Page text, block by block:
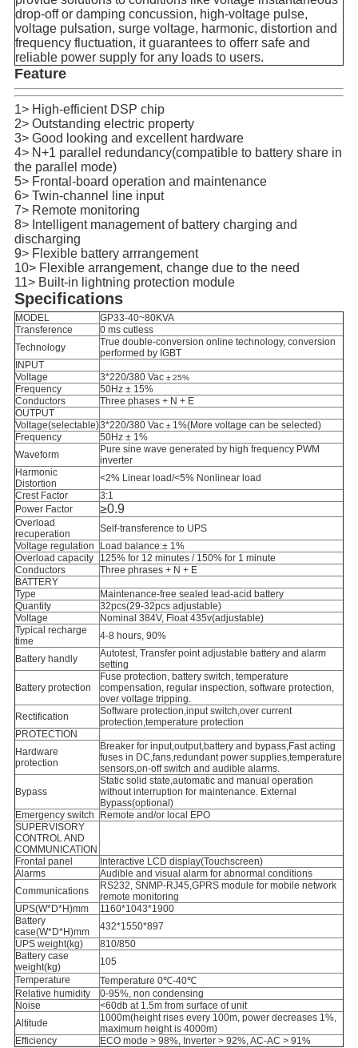
drop-off or damping concussion, high-voltage pulse,
voltage pulsation, surge voltage, harmonic, distortion and
frequency fluctuation, it guarantees to offerr safe and
reliable power supply for any loads to users.
Feature
1> High-efficient DSP chip
2> Outstanding electric property
3> Good looking and excellent hardware
4> N+1 parallel redundancy(compatible to battery share in
the parallel mode)
5> Frontal-board operation and maintenance
6> Twin-channel line input
7> Remote monitoring
8> Intelligent management of battery charging and
discharging
9> Flexible battery arrrangement
10> Flexible arrangement, change due to the need
11> Built-in lightning protection module
Specifications
MODEL
GP33-40~80KVA
Transference
0 ms cutless
Technology
True double-conversion online technology, conversion
performed by IGBT
INPUT
Voltage
3*220/380 Vac ± 25%
Frequency
50Hz ± 15%
Conductors
Three phases + N + E
OUTPUT
Voltage(selectable)3*220/380 Vac ± 1%(More voltage can be selected)
Frequency
50Hz ± 1%
Waveform
Pure sine wave generated by high frequency PWM
inverter
Harmonic
Distortion
<2% Linear load/<5% Nonlinear load
Crest Factor
3:1
Power Factor
≥0.9
Overload
recuperation
Self-transference to UPS
Voltage regulation
Load balance:± 1%
Overload capacity
125% for 12 minutes / 150% for 1 minute
Conductors
Three phrases + N + E
BATTERY
Type
Maintenance-free sealed lead-acid battery
Quantity
32pcs(29-32pcs adjustable)
Voltage
Nominal 384V, Float 435v(adjustable)
Typical recharge
time
4-8 hours, 90%
Battery handly
Autotest, Transfer point adjustable battery and alarm
setting
Battery protection
Fuse protection, battery switch, temperature
compensation, regular inspection, software protection,
over voltage tripping.
Rectification
Software protection,input switch,over current
protection,temperature protection
PROTECTION
Hardware
protection
Breaker for input,output,battery and bypass,Fast acting
fuses in DC,fans,redundant power supplies,temperature
sensors,on-off switch and audible alarms.
Bypass
Static solid state,automatic and manual operation
without interruption for maintenance. External
Bypass(optional)
Emergency switch
Remote and/or local EPO
SUPERVISORY
CONTROL AND
COMMUNICATION
Frontal panel
Interactive LCD display(Touchscreen)
Alarms
Audible and visual alarm for abnormal conditions
Communications
RS232, SNMP-RJ45,GPRS module for mobile network
remote monitoring
UPS(W*D*H)mm
1160*1043*1900
Battery
case(W*D*H)mm
432*1550*897
UPS weight(kg)
810/850
Battery case
weight(kg)
105
Temperature
Temperature 0℃-40℃
Relative humidity
0-95%, non condensing
Noise
<60db at 1.5m from surface of unit
Altitude
1000m(height rises every 100m, power decreases 1%,
maximum height is 4000m)
Efficiency
ECO mode > 98%, Inverter > 92%, AC-AC > 91%